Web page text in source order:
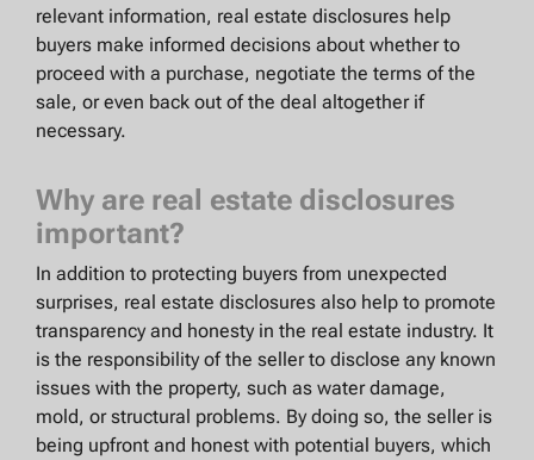
relevant information, real estate disclosures help
buyers make informed decisions about whether to
proceed with a purchase, negotiate the terms of the
sale, or even back out of the deal altogether if
necessary.
Why are real estate disclosures
important?
In addition to protecting buyers from unexpected
surprises, real estate disclosures also help to promote
transparency and honesty in the real estate industry. It
is the responsibility of the seller to disclose any known
issues with the property, such as water damage,
mold, or structural problems. By doing so, the seller is
being upfront and honest with potential buyers, which